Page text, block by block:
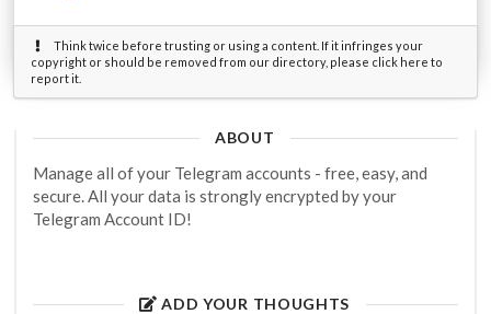
Think twice before trusting or using a content. If it infringes your
copyright or should be removed from our directory, please click here to
report it.
ABOUT
Manage all of your Telegram accounts - free, easy, and
secure. All your data is strongly encrypted by your
Telegram Account ID!
ADD YOUR THOUGHTS